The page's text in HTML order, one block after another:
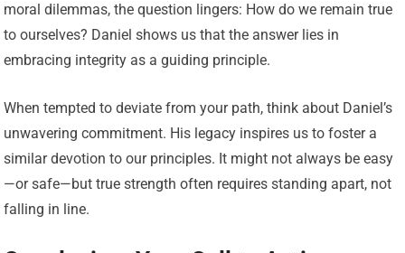
moral dilemmas, the question lingers: How do we remain true
to ourselves? Daniel shows us that the answer lies in
embracing integrity as a guiding principle.
When tempted to deviate from your path, think about Daniel’s
unwavering commitment. His legacy inspires us to foster a
similar devotion to our principles. It might not always be easy
—or safe—but true strength often requires standing apart, not
falling in line.